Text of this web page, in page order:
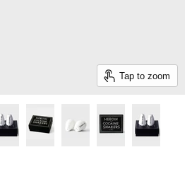
Tap to zoom